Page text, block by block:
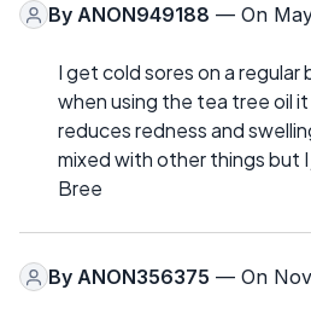
By ANON949188 — On
I get cold sores on a regular
when using the tea tree oil
reduces redness and
mixed with other things but
Bree
By ANON356375 — On